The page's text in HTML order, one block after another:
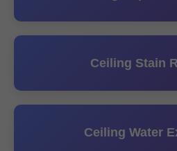
Ceiling Stain
Ceiling Water